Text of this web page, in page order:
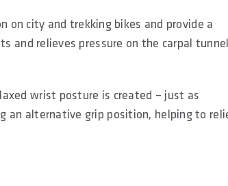
on city and trekking bikes and provide a
and relieves pressure on the carpal
wrist posture is created – just as
an alternative grip position, helping to